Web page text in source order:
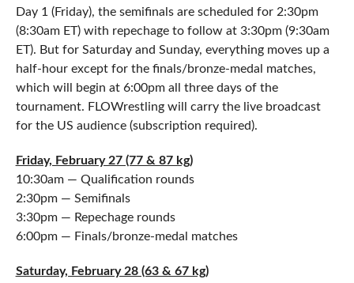
Day 1 (Friday), the semifinals are scheduled for 2:30pm
(8:30am ET) with repechage to follow at 3:30pm (9:30am
ET). But for Saturday and Sunday, everything moves up a
half-hour except for the finals/bronze-medal matches,
which will begin at 6:00pm all three days of the
tournament. FLOWrestling will carry the live broadcast
for the US audience (subscription required).
Friday, February 27 (77 & 87 kg)
10:30am — Qualification rounds
2:30pm — Semifinals
3:30pm — Repechage rounds
6:00pm — Finals/bronze-medal matches
Saturday, February 28 (63 & 67 kg)